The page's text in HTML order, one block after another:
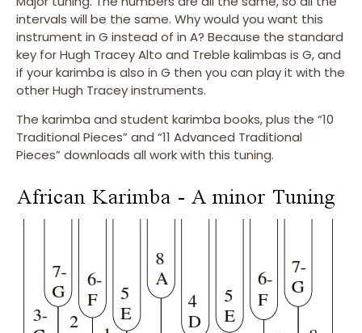
intervals will be the same. Why would you want this
instrument in G instead of in A? Because the standard
key for Hugh Tracey Alto and Treble kalimbas is G, and
if your karimba is also in G then you can play it with the
other Hugh Tracey instruments.
The karimba and student karimba books, plus the “10
Traditional Pieces” and “11 Advanced Traditional
Pieces” downloads all work with this tuning.